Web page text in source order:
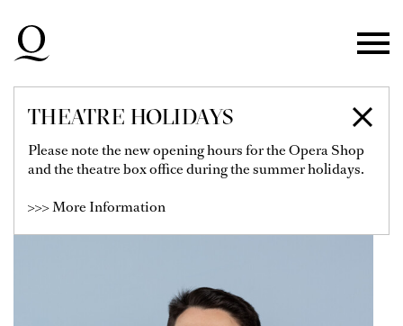
Skip to main navigation
Skip to footer
THEATRE HOLIDAYS
Please note the new opening hours for the Opera Shop
and the theatre box office during the summer holidays.
>>> More Information
RICCARDO ROMEO